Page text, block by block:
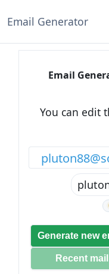
Email Generator
Email
You can edit
@
Generate new
Recent mail